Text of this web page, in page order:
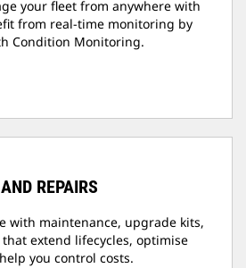
your fleet from anywhere with
from real-time monitoring by
Condition Monitoring.
REPAIRS
with maintenance, upgrade kits,
extend lifecycles, optimise
you control costs.